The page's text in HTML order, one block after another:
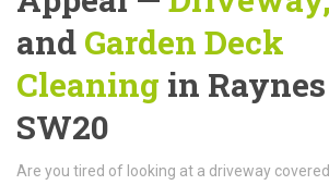
and Garden Deck
Cleaning in
SW20
Are you tired of looking at a driveway